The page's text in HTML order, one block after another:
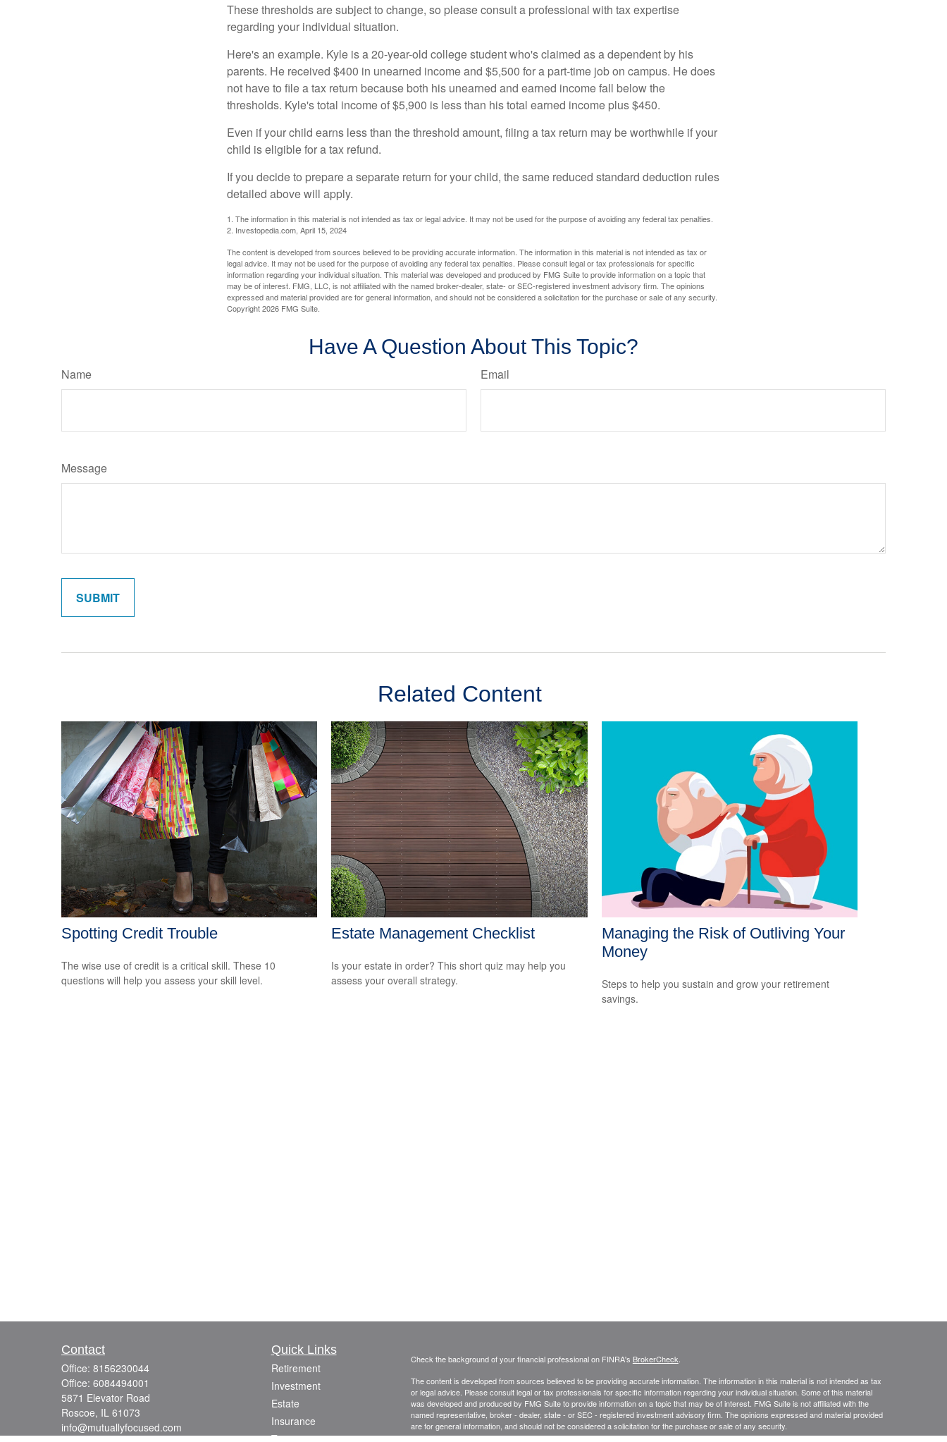
These thresholds are subject to change, so please consult a professional with tax expertise
regarding your individual situation.
Here's an example. Kyle is a 20-year-old college student who's claimed as a dependent by his
parents. He received $400 in unearned income and $5,500 for a part-time job on campus. He does
not have to file a tax return because both his unearned and earned income fall below the
thresholds. Kyle's total income of $5,900 is less than his total earned income plus $450.
Even if your child earns less than the threshold amount, filing a tax return may be worthwhile if your
child is eligible for a tax refund.
If you decide to prepare a separate return for your child, the same reduced standard deduction rules
detailed above will apply.
1. The information in this material is not intended as tax or legal advice. It may not be used for the purpose of avoiding any federal tax penalties.
2. Investopedia.com, April 15, 2024
The content is developed from sources believed to be providing accurate information. The information in this material is not intended as tax or
legal advice. It may not be used for the purpose of avoiding any federal tax penalties. Please consult legal or tax professionals for specific
information regarding your individual situation. This material was developed and produced by FMG Suite to provide information on a topic that
may be of interest. FMG, LLC, is not affiliated with the named broker-dealer, state- or SEC-registered investment advisory firm. The opinions
expressed and material provided are for general information, and should not be considered a solicitation for the purchase or sale of any security.
Copyright2026 FMG Suite.
Have A Question About This Topic?
Name Email
Message
Related Content
Spotting Credit Trouble
The wise use of credit is a critical skill. These 10
questions will help you assess your skill level.
Estate Management Checklist
Is your estate in order? This short quiz may help you
assess your overall strategy.
Managing the Risk of Outliving Your
Money
Steps to help you sustain and grow your retirement
savings.
Contact
Office: 8156230044
Office: 6084494001
5871 Elevator Road
Roscoe, IL 61073
info@mutuallyfocused.com
Quick Links
Retirement
Investment
Estate
Insurance
Tax
Check the background of your financial professional on FINRA's BrokerCheck
The content is developed from sources believed to be providing accurate information. The information in this material is not intended as tax
or legal advice. Please consult legal or tax professionals for specific information regarding your individual situation. Some of this material
was developed and produced by FMG Suite to provide information on a topic that may be of interest. FMG Suite is not affiliated with the
named representative, broker - dealer, state - or SEC - registered investment advisory firm. The opinions expressed and material provided
are for general information, and should not be considered a solicitation for the purchase or sale of any security.